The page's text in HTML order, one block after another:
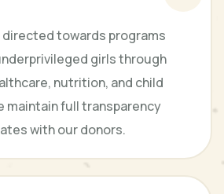
directed towards programs
girls through
nutrition, and child
maintain full transparency
with our donors.